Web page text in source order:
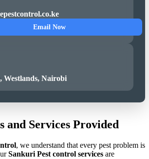
Email Now
Westlands, Nairobi
and Services Provided
, we understand that every pest problem is
Sankuri Pest control services are